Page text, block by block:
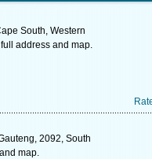
South, Western
address and map.
2092, South
map.